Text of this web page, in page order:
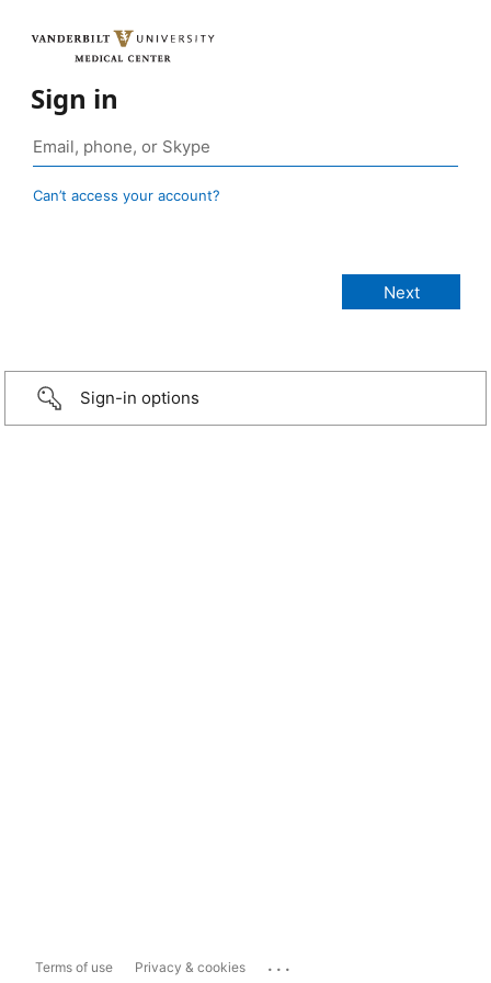
Sign in
Can’t access your account?
Sign-in options
Terms of use Privacy & cookies ...